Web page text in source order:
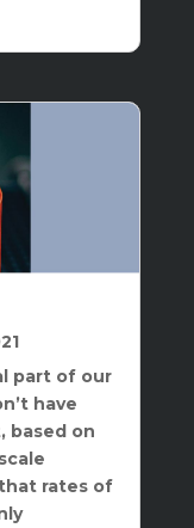
part of our
have
based on
rates of